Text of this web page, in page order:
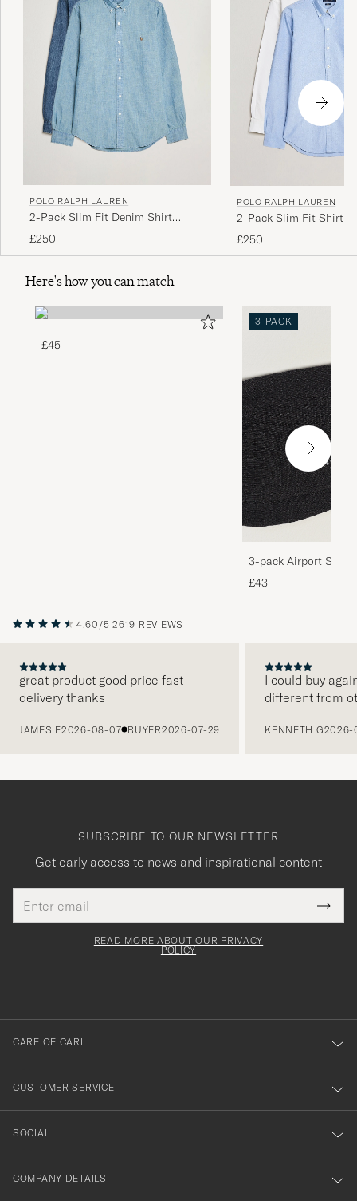
POLO RALPH LAUREN
2-Pack Slim Fit Denim Shirt
Washed/Dark Wash
£250
POLO RALPH LAUREN
2-Pack Slim Fit Shirt
White/Blue
£250
Here's how you can match
£45
3-PACK
3-pack Airport
Melange
£43
4.60/5 2619 REVIEWS
great product good price fast
delivery thanks
JAMES F2026-08-07 BUYER2026-07-29
I could buy
different from
KENNETH G2026-
SUBSCRIBE TO OUR NEWSLETTER
Get early access to news and inspirational content
address
This
field
Tack
för
dig
till
vårt
nyhetsbrev!
READ MORE ABOUT OUR PRIVACY
POLICY
CARE OF CARL
CUSTOMER SERVICE
SOCIAL
COMPANY DETAILS